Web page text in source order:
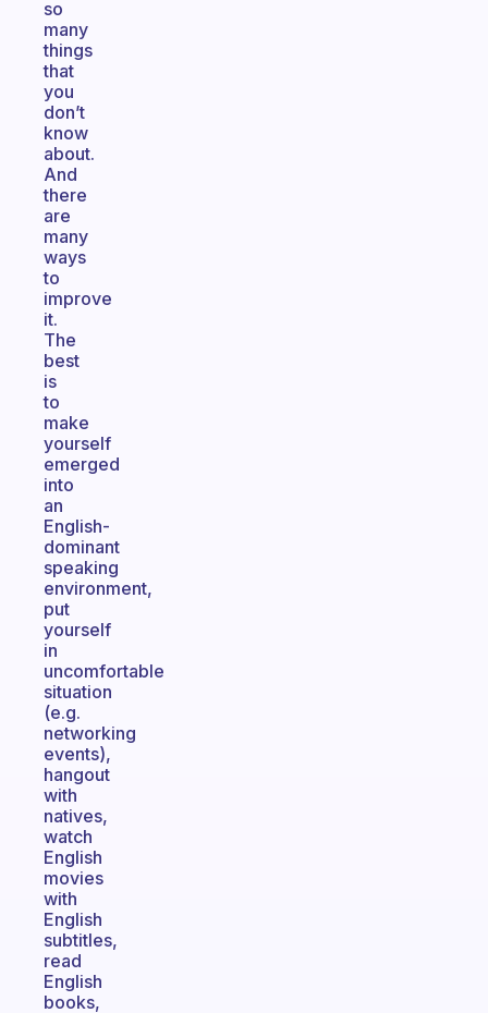
so
many
things
that
you
don’t
know
about.
And
there
are
many
ways
to
improve
it.
The
best
is
to
make
yourself
emerged
into
an
English-
dominant
speaking
environment,
put
yourself
in
uncomfortable
situation
(e.g.
networking
events),
hangout
with
natives,
watch
English
movies
with
English
subtitles,
read
English
books,